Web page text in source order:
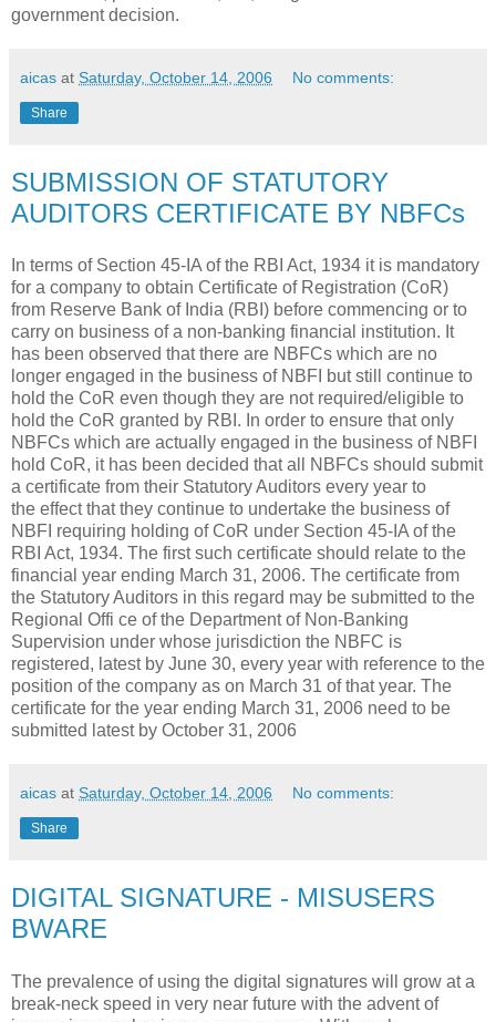
government decision.
aicas at Saturday, October 14, 2006 No comments:
Share
SUBMISSION OF STATUTORY
AUDITORS CERTIFICATE BY NBFCs
In terms of Section 45-IA of the RBI Act, 1934 it is mandatory
for a company to obtain Certificate of Registration (CoR)
from Reserve Bank of India (RBI) before commencing or to
carry on business of a non-banking financial institution. It
has been observed that there are NBFCs which are no
longer engaged in the business of NBFI but still continue to
hold the CoR even though they are not required/eligible to
hold the CoR granted by RBI. In order to ensure that only
NBFCs which are actually engaged in the business of NBFI
hold CoR, it has been decided that all NBFCs should submit
a certificate from their Statutory Auditors every year to
the effect that they continue to undertake the business of
NBFI requiring holding of CoR under Section 45-IA of the
RBI Act, 1934. The first such certificate should relate to the
financial year ending March 31, 2006. The certificate from
the Statutory Auditors in this regard may be submitted to the
Regional Offi ce of the Department of Non-Banking
Supervision under whose jurisdiction the NBFC is
registered, latest by June 30, every year with reference to the
position of the company as on March 31 of that year. The
certificate for the year ending March 31, 2006 need to be
submitted latest by October 31, 2006
aicas at Saturday, October 14, 2006 No comments:
Share
DIGITAL SIGNATURE - MISUSERS
BWARE
The prevalence of using the digital signatures will grow at a
break-neck speed in very near future with the advent of